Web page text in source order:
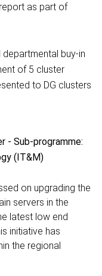
as part of
buy-in
of 5 cluster
to DG clusters
- Sub-programme:
(IT&M)
on upgrading the
servers in the
latest low end
initiative has
the regional